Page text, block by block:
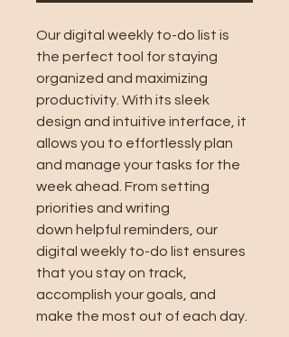
Our digital weekly to-do list is
the perfect tool for staying
organized and maximizing
productivity. With its sleek
design and intuitive interface, it
allows you to effortlessly plan
and manage your tasks for the
week ahead. From setting
priorities and writing
down helpful reminders, our
digital weekly to-do list ensures
that you stay on track,
accomplish your goals, and
make the most out of each day.